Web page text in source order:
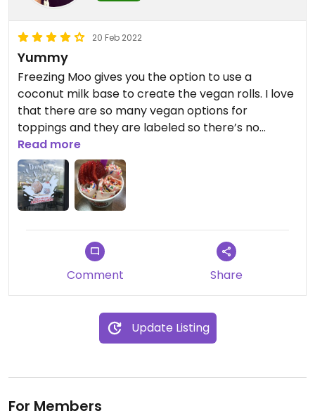
20 Feb 2022
Yummy
Freezing Moo gives you the option to use a
coconut milk base to create the vegan rolls. I love
that there are so many vegan options for
toppings and they are labeled so there’s no
guesswork. If they had a vegan brownie I’d be
even happier.
I don’t know why, but I get such a kick at seeing
my name written in the ice cream before they roll
it.
Cool place for a cool treat. I hope they continue
to expand.
Read more
Comment Share
Update Listing
For Members